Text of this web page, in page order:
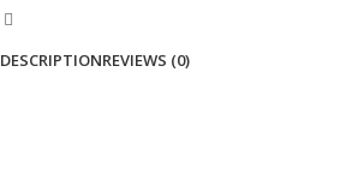
DESCRIPTIONREVIEWS (0)